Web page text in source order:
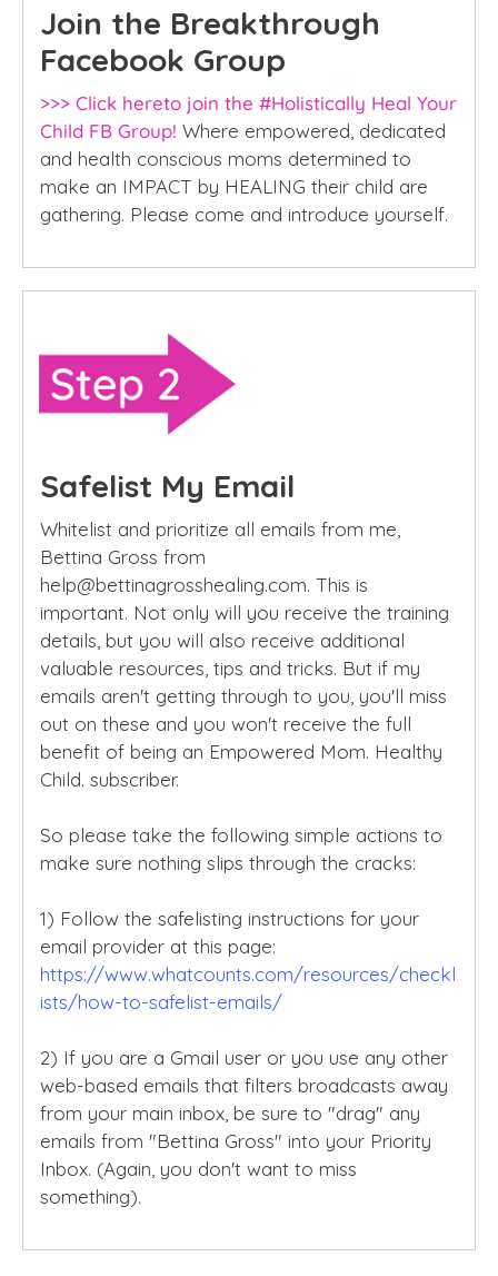
Join the Breakthrough
Facebook Group
>>> Click hereto join the #Holistically Heal Your
Child FB Group! Where empowered, dedicated
and health conscious moms determined to
make an IMPACT by HEALING their child are
gathering. Please come and introduce yourself.
Safelist My Email
Whitelist and prioritize all emails from me,
Bettina Gross from
help@bettinagrosshealing.com. This is
important. Not only will you receive the training
details, but you will also receive additional
valuable resources, tips and tricks. But if my
emails aren't getting through to you, you'll miss
out on these and you won't receive the full
benefit of being an Empowered Mom. Healthy
Child. subscriber.
So please take the following simple actions to
make sure nothing slips through the cracks:
1) Follow the safelisting instructions for your
email provider at this page:
https://www.whatcounts.com/resources/checkl
ists/how-to-safelist-emails/
2) If you are a Gmail user or you use any other
web-based emails that filters broadcasts away
from your main inbox, be sure to "drag" any
emails from "Bettina Gross" into your Priority
Inbox. (Again, you don't want to miss
something).